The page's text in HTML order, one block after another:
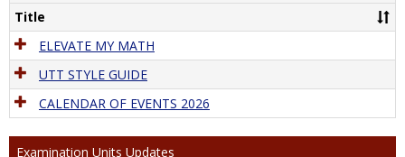
Title
ELEVATE MY MATH
UTT STYLE GUIDE
CALENDAR OF EVENTS 2026
Examination Units Updates